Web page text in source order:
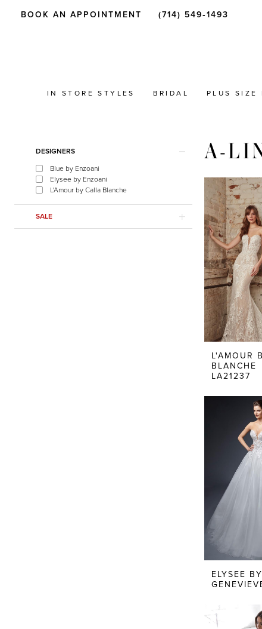
BOOK AN APPOINTMENT (714) 549‑1493
IN STORE STYLES BRIDAL PLUS SIZE
Filters
DESIGNERS
Blue by Enzoani
Elysee by Enzoani
L'Amour by Calla Blanche
SALE
A-
L'AMOUR
BLANCHE
LA21237
ELYSEE